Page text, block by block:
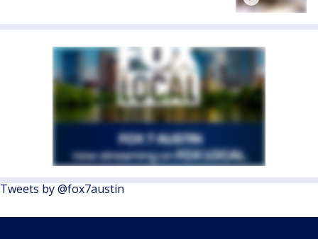
Tweets by @fox7austin